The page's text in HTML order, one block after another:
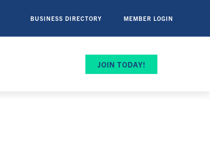
BUSINESS DIRECTORY MEMBER LOGIN
JOIN TODAY!